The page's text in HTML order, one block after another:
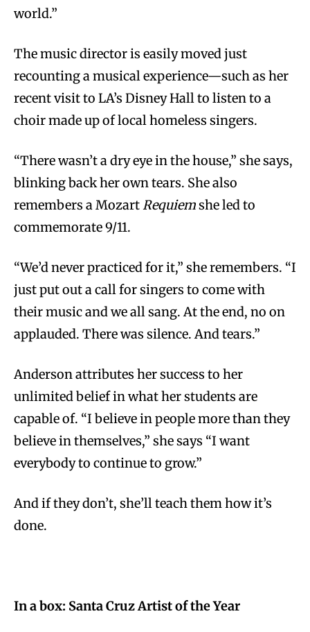
world.”
The music director is easily moved just
recounting a musical experience—such as her
recent visit to LA’s Disney Hall to listen to a
choir made up of local homeless singers.
“There wasn’t a dry eye in the house,” she says,
blinking back her own tears. She also
remembers a MozartRequiemshe led to
commemorate 9/11.
“We’d never practiced for it,” she remembers. “I
just put out a call for singers to come with
their music and we all sang. At the end, no on
applauded. There was silence. And tears.”
Anderson attributes her success to her
unlimited belief in what her students are
capable of. “I believe in people more than they
believe in themselves,” she says “I want
everybody to continue to grow.”
And if they don’t, she’ll teach them how it’s
done.
In a box: Santa Cruz Artist of the Year